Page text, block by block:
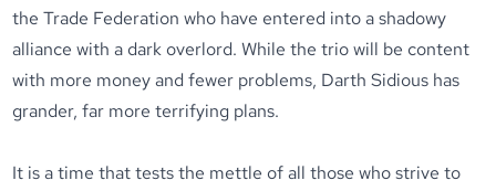
the Trade Federation who have entered into a shadowy
alliance with a dark overlord. While the trio will be content
with more money and fewer problems, Darth Sidious has
grander, far more terrifying plans.
It is a time that tests the mettle of all those who strive to